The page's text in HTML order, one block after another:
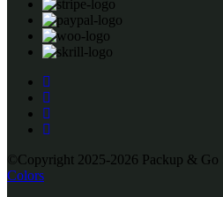
©Copyright 2025-2026 Packup & Go
Colors